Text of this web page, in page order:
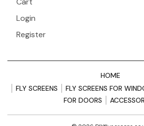
Login
Register
HOME
FLY SCREENS
FLY SCREENS FOR
FOR DOORS